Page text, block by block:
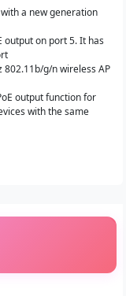
a new generation
output on port 5. It has
802.11b/g/n wireless AP
output function for
with the same